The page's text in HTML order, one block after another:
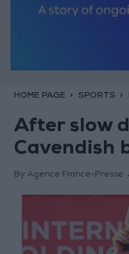
HOME PAGE SPORTS
After slow
Cavendish
By Agence France-Presse